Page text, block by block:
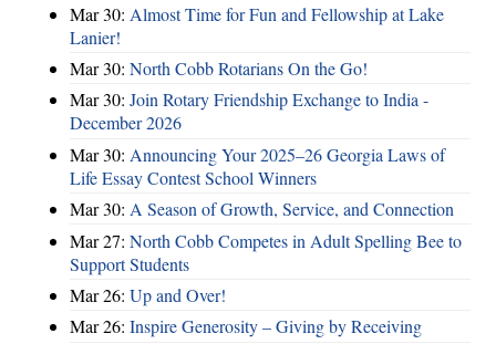
Mar 30: Almost Time for Fun and Fellowship at Lake
Lanier!
Mar 30: North Cobb Rotarians On the Go!
Mar 30: Join Rotary Friendship Exchange to India -
December 2026
Mar 30: Announcing Your 2025–26 Georgia Laws of
Life Essay Contest School Winners
Mar 30: A Season of Growth, Service, and Connection
Mar 27: North Cobb Competes in Adult Spelling Bee to
Support Students
Mar 26: Up and Over!
Mar 26: Inspire Generosity – Giving by Receiving